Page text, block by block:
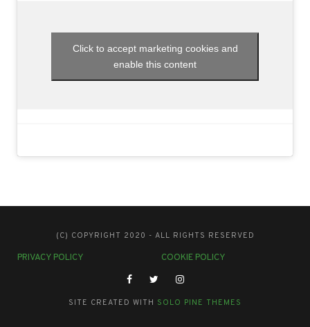
Click to accept marketing cookies and
enable this content
(C) COPYRIGHT 2020 - ALL RIGHTS RESERVED
PRIVACY POLICY COOKIE POLICY
SITE CREATED WITH SOLO PINE THEMES